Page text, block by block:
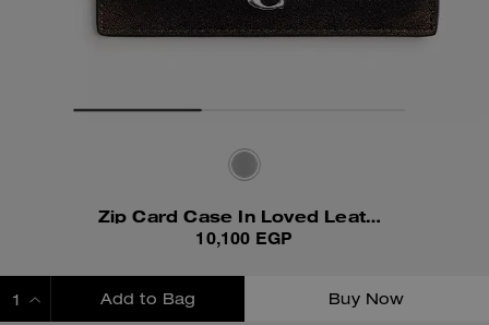
Zip Card Case In Loved Leather
10,100 EGP
Add to Bag Buy Now